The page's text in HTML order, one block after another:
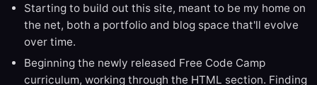
Starting to build out this site, meant to be my home on
the net, both a portfolio and blog space that'll evolve
over time.
Beginning the newly released Free Code Camp
curriculum, working through the HTML section. Finding